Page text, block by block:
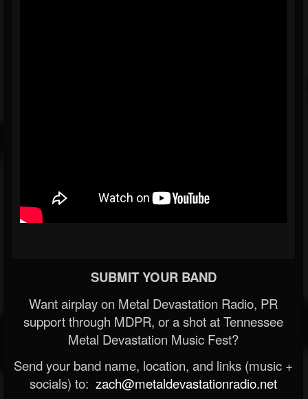
SUBMIT YOUR BAND
Want airplay on Metal Devastation Radio, PR
support through MDPR, or a shot at Tennessee
Metal Devastation Music Fest?
Send your band name, location, and links (music +
socials) to: zach@metaldevastationradio.net